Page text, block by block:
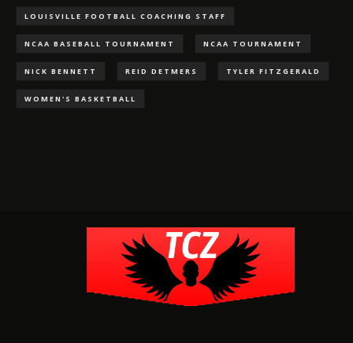
LOUISVILLE FOOTBALL COACHING STAFF
NCAA BASEBALL TOURNAMENT NCAA TOURNAMENT
NICK BENNETT REID DETMERS TYLER FITZGERALD
WOMEN'S BASKETBALL